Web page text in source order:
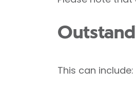
This can include: